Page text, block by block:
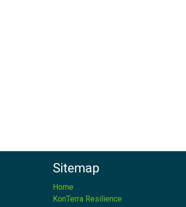
Sitemap
Home
KonTerra Resilience